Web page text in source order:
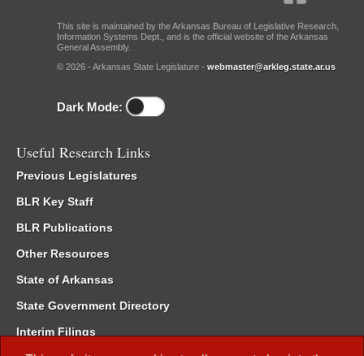
This site is maintained by the Arkansas Bureau of Legislative Research,
Information Systems Dept., and is the official website of the Arkansas
General Assembly.
© 2026 - Arkansas State Legislature - webmaster@arkleg.state.ar.us
Dark Mode:
Useful Research Links
Previous Legislatures
BLR Key Staff
BLR Publications
Other Resources
State of Arkansas
State Government Directory
Interim Filings